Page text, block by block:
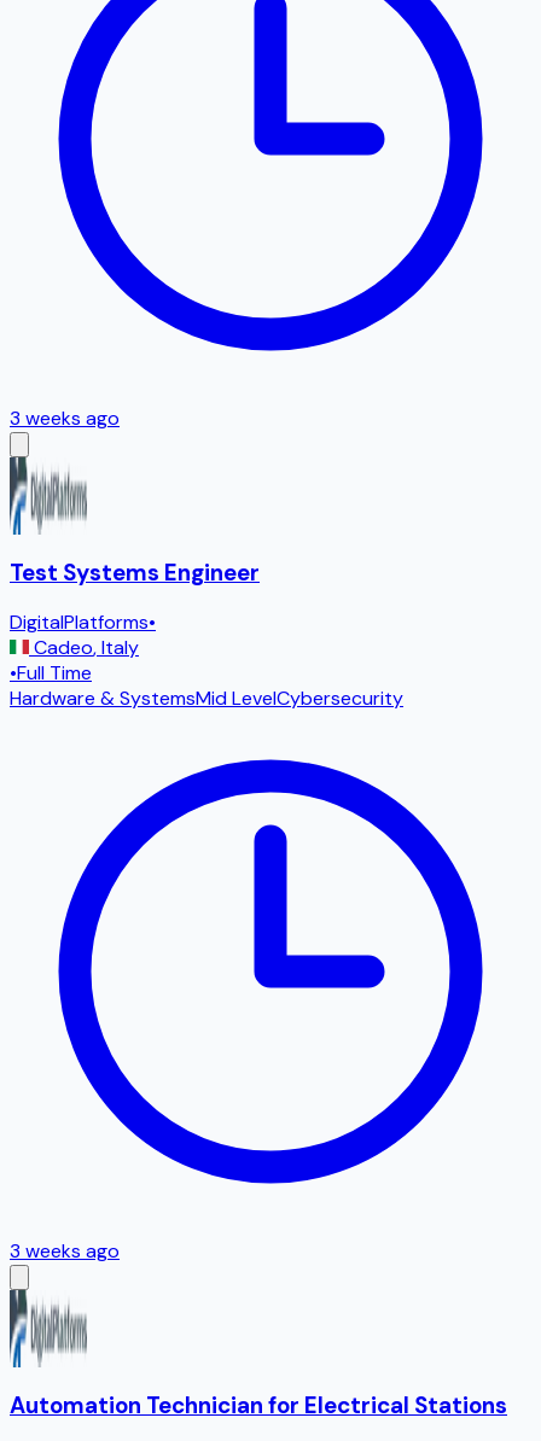
3 weeks ago
Test Systems Engineer
DigitalPlatforms•
Cadeo,Italy
•Full Time
Hardware & SystemsMid LevelCybersecurity
3 weeks ago
Automation Technician for Electrical Stations